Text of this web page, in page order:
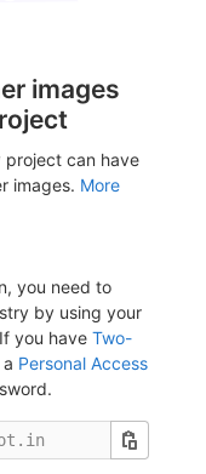
images
project can have
images. More
you need to
by using your
you have Two-
Personal Access